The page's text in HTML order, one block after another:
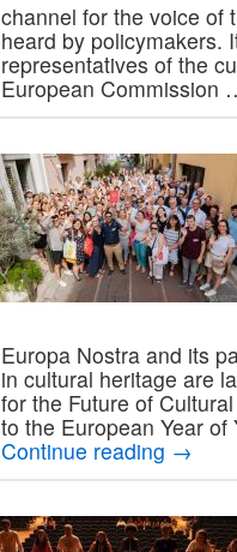
channel for the voice of
heard by policymakers.
representatives of the
European
Europa Nostra and its
in cultural heritage are
for the Future of
to the European Year
Continue reading →